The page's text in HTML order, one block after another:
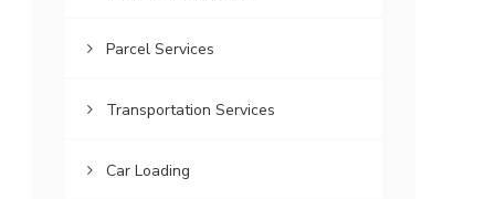
Parcel Services
Transportation Services
Car Loading